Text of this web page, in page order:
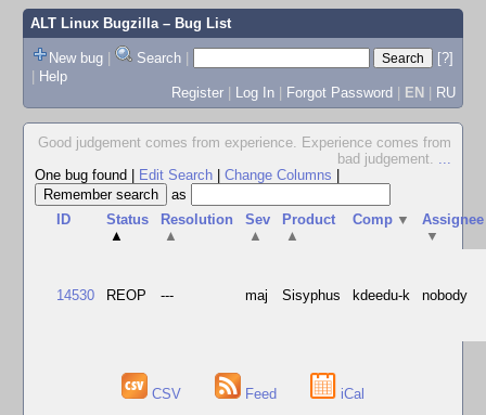
ALT Linux Bugzilla– Bug List
New bug | Search |
[?]
| Help
Register | Log In | Forgot Password | EN | RU
Good judgement comes from experience. Experience comes from
bad judgement. ...
One bug found
Edit Search Change Columns
as
ID
Status
▲
Resolution
▲
Sev
▲
Product
▲
Comp ▼
Assignee
▼
14530 REOP --- maj Sisyphus kdeedu-k nobody
CSV Feed iCal